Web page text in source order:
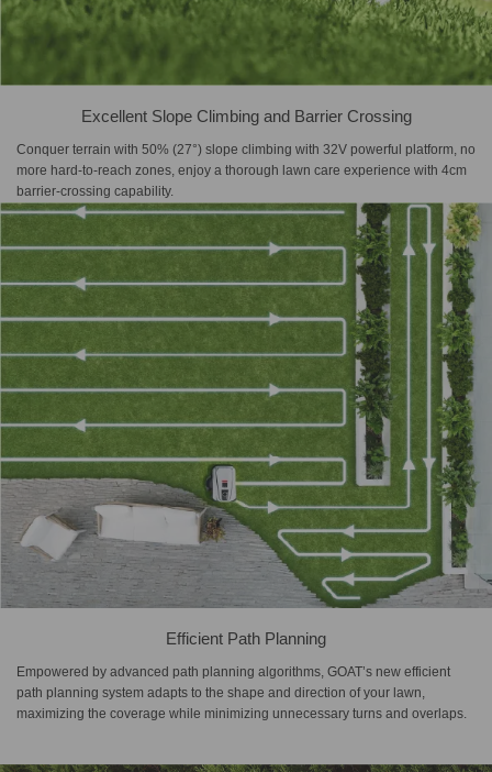
Excellent Slope Climbing and Barrier Crossing
Conquer terrain with 50% (27°) slope climbing with 32V powerful platform, no
more hard-to-reach zones, enjoy a thorough lawn care experience with 4cm
barrier-crossing capability.
Efficient Path Planning
Empowered by advanced path planning algorithms, GOAT’s new efficient
path planning system adapts to the shape and direction of your lawn,
maximizing the coverage while minimizing unnecessary turns and overlaps.